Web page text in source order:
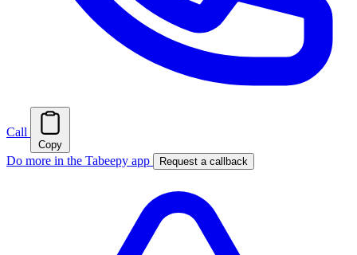
Call
Copy
Do more in the Tabeepy app Request a callback